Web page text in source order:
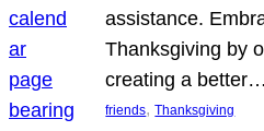
assistance.
Thanksgiving by
creating a better…
friends, Thanksgiving